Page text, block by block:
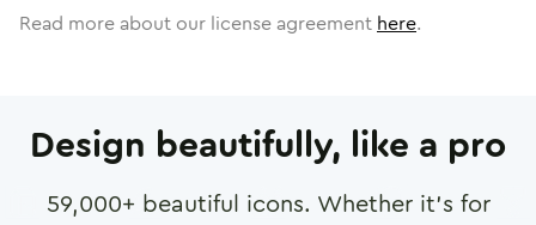
Read more about our license agreement here.
Design beautifully, like a pro
59,000+ beautiful icons. Whether it's for